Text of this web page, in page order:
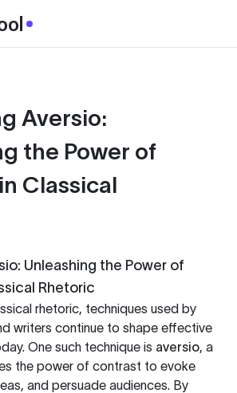
Aversio:
the Power of
Classical
Unleashing the Power of
Rhetoric
rhetoric, techniques used by
writers continue to shape effective
One such technique is aversio, a
the power of contrast to evoke
and persuade audiences. By